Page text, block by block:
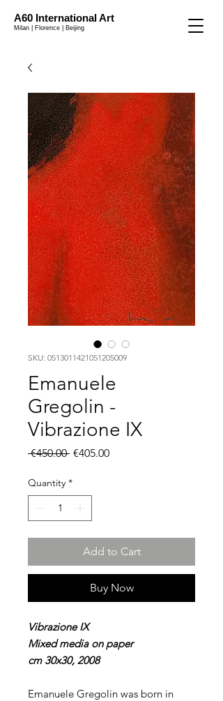
A60 International Art
Milan | Florence | Beijing
SKU: 0513011421051205009
Emanuele
Gregolin -
Vibrazione IX
€450.00 Regular
€405.00Sale
Quantity *
Add to Cart
Buy Now
Vibrazione IX
Mixed media on paper
cm 30x30, 2008
Emanuele Gregolin was born in